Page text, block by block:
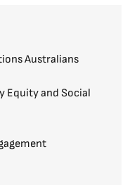
Australians
Equity and Social